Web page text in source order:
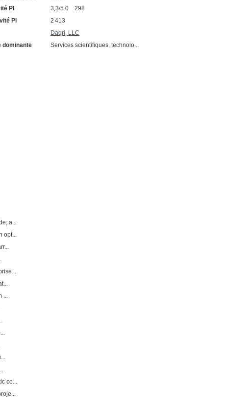
PI
3,3/5.0 298
PI
2 413
Daqri, LLC
dominante
Services scientifiques, technolo...
a...
opt...
...
co...